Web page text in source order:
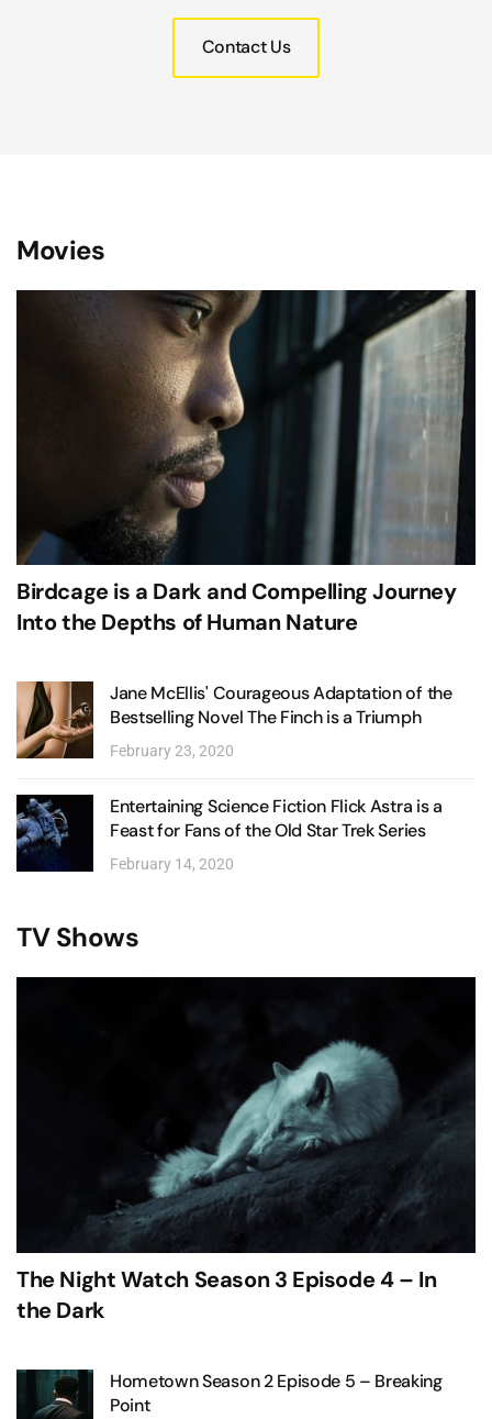
Contact Us
Movies
Birdcage is a Dark and Compelling Journey
Into the Depths of Human Nature
Jane McEllis' Courageous Adaptation of the
Bestselling Novel The Finch is a Triumph
February 23, 2020
Entertaining Science Fiction Flick Astra is a
Feast for Fans of the Old Star Trek Series
February 14, 2020
TV Shows
The Night Watch Season 3 Episode 4 – In
the Dark
Hometown Season 2 Episode 5 – Breaking
Point